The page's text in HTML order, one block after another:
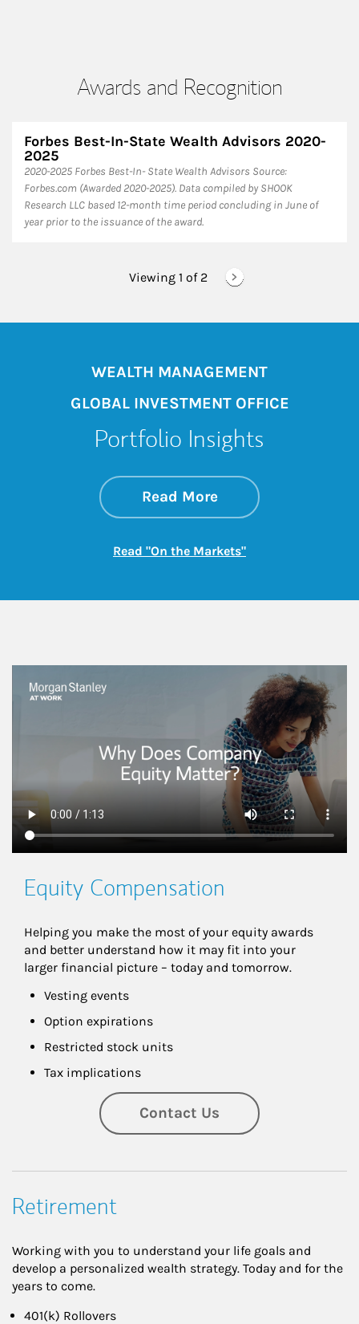
Awards and Recognition
Forbes Best-In-State Wealth Advisors 2020-
2025
​2020-2025 Forbes Best-In- State Wealth Advisors Source:
Forbes.com (Awarded 2020-2025). Data compiled by SHOOK
Research LLC based 12-month time period concluding in June of
year prior to the issuance of the award.
Viewing 1 of 2
WEALTH MANAGEMENT
GLOBAL INVESTMENT OFFICE
Portfolio Insights
Read Moreabout On the
Link Opens in New
Read "On the Markets"Link Opens in New
This is a
Equity Compensation
Helping you make the most of your equity awards
and better understand how it may fit into your
larger financial picture – today and tomorrow.
Vesting events
Option expirations
Restricted stock units
Tax implications
Contact Us
Retirement
Working with you to understand your life goals and
develop a personalized wealth strategy. Today and for the
years to come.
401(k) Rollovers